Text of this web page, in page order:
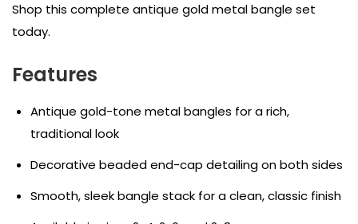
Shop this complete antique gold metal bangle set
today.
Features
Antique gold-tone metal bangles for a rich,
traditional look
Decorative beaded end-cap detailing on both sides
Smooth, sleek bangle stack for a clean, classic finish